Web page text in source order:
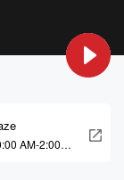
AM-2:00